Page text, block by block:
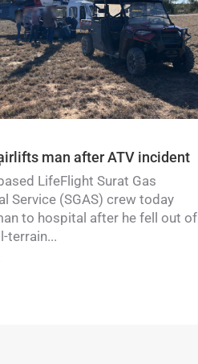
man after ATV incident
LifeFlight Surat Gas
Service (SGAS) crew today
to hospital after he fell out of
terrain...